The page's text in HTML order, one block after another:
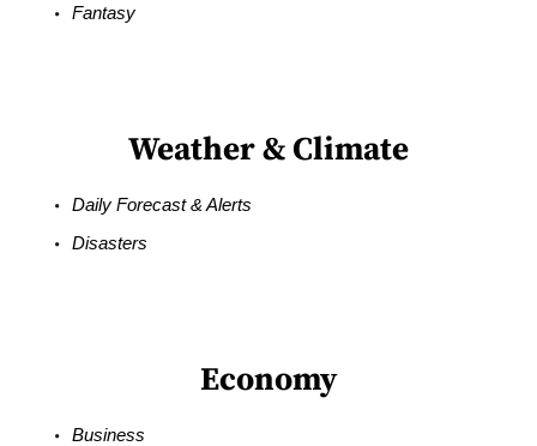
Fantasy
Weather & Climate
Daily Forecast & Alerts
Disasters
Economy
Business